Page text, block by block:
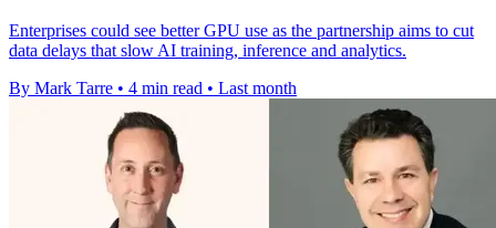
Enterprises could see better GPU use as the partnership aims to cut
data delays that slow AI training, inference and analytics.
By Mark Tarre • 4 min read • Last month